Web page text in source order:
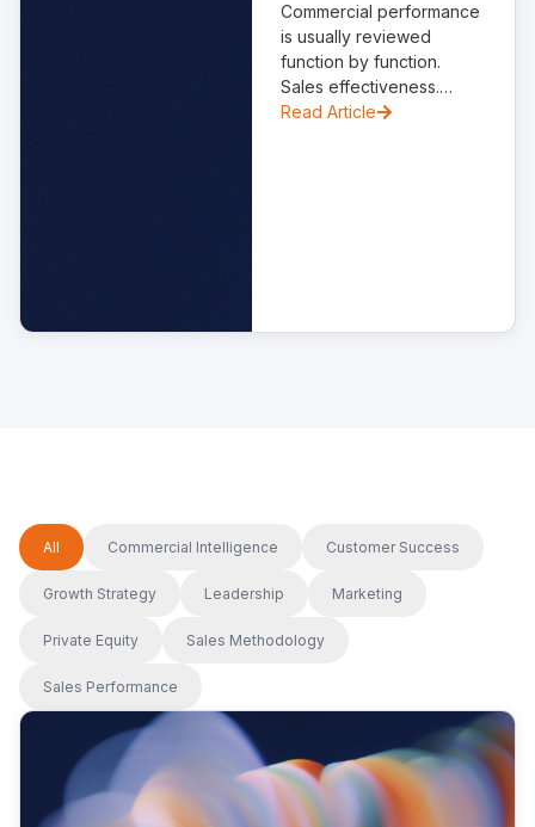
Commercial performance
is usually reviewed
function by function.
Sales effectiveness.
Marketing performance.
Read Article
Commercial Intelligence Customer Success
Growth Strategy Leadership Marketing
Private Equity Sales Methodology
Sales Performance
All